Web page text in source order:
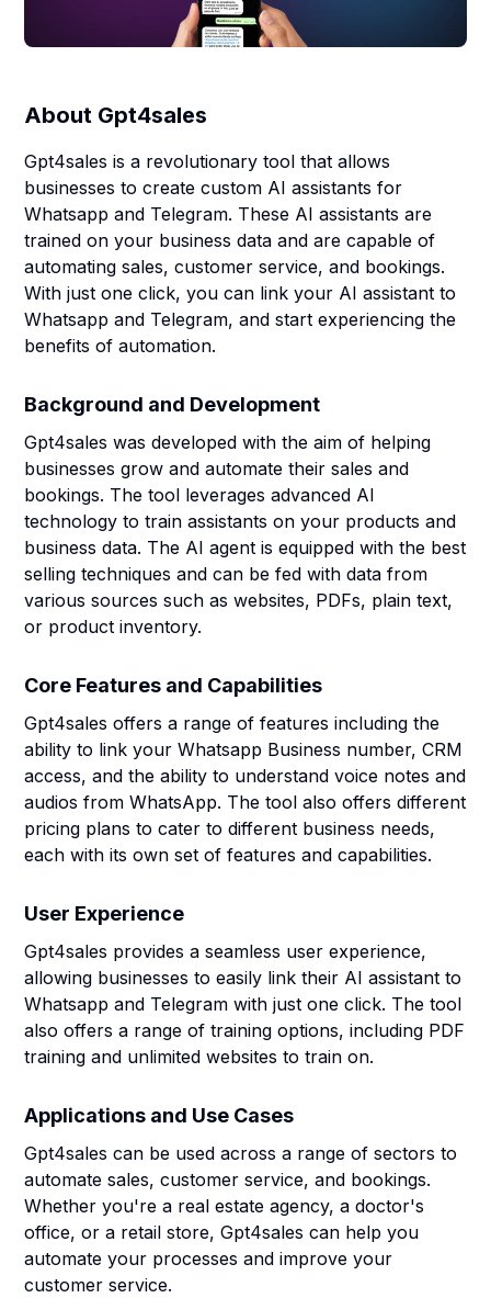
About Gpt4sales
Gpt4sales is a revolutionary tool that allows
businesses to create custom AI assistants for
Whatsapp and Telegram. These AI assistants are
trained on your business data and are capable of
automating sales, customer service, and bookings.
With just one click, you can link your AI assistant to
Whatsapp and Telegram, and start experiencing the
benefits of automation.
Background and Development
Gpt4sales was developed with the aim of helping
businesses grow and automate their sales and
bookings. The tool leverages advanced AI
technology to train assistants on your products and
business data. The AI agent is equipped with the best
selling techniques and can be fed with data from
various sources such as websites, PDFs, plain text,
or product inventory.
Core Features and Capabilities
Gpt4sales offers a range of features including the
ability to link your Whatsapp Business number, CRM
access, and the ability to understand voice notes and
audios from WhatsApp. The tool also offers different
pricing plans to cater to different business needs,
each with its own set of features and capabilities.
User Experience
Gpt4sales provides a seamless user experience,
allowing businesses to easily link their AI assistant to
Whatsapp and Telegram with just one click. The tool
also offers a range of training options, including PDF
training and unlimited websites to train on.
Applications and Use Cases
Gpt4sales can be used across a range of sectors to
automate sales, customer service, and bookings.
Whether you're a real estate agency, a doctor's
office, or a retail store, Gpt4sales can help you
automate your processes and improve your
customer service.